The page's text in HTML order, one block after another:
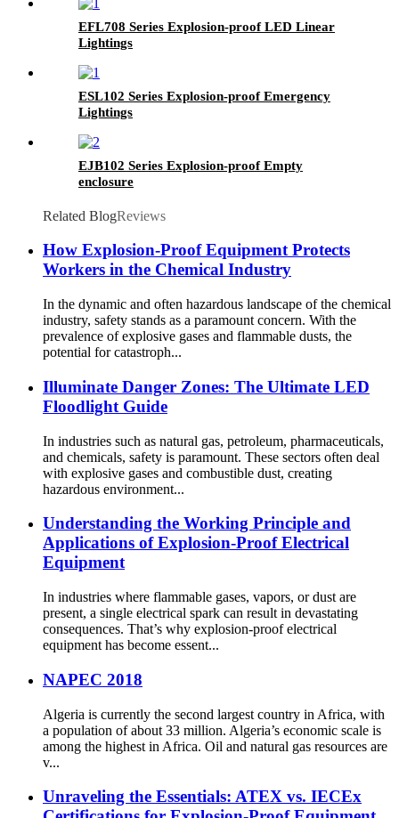
EFL708 Series Explosion-proof LED Linear
Lightings
ESL102 Series Explosion-proof Emergency
Lightings
EJB102 Series Explosion-proof Empty
enclosure
Related BlogReviews
How Explosion-Proof Equipment Protects
Workers in the Chemical Industry
In the dynamic and often hazardous landscape of the chemical
industry, safety stands as a paramount concern. With the
prevalence of explosive gases and flammable dusts, the
potential for catastroph...
Illuminate Danger Zones: The Ultimate LED
Floodlight Guide
In industries such as natural gas, petroleum, pharmaceuticals,
and chemicals, safety is paramount. These sectors often deal
with explosive gases and combustible dust, creating
hazardous environment...
Understanding the Working Principle and
Applications of Explosion-Proof Electrical
Equipment
In industries where flammable gases, vapors, or dust are
present, a single electrical spark can result in devastating
consequences. That’s why explosion-proof electrical
equipment has become essent...
NAPEC 2018
Algeria is currently the second largest country in Africa, with
a population of about 33 million. Algeria’s economic scale is
among the highest in Africa. Oil and natural gas resources are
v...
Unraveling the Essentials: ATEX vs. IECEx